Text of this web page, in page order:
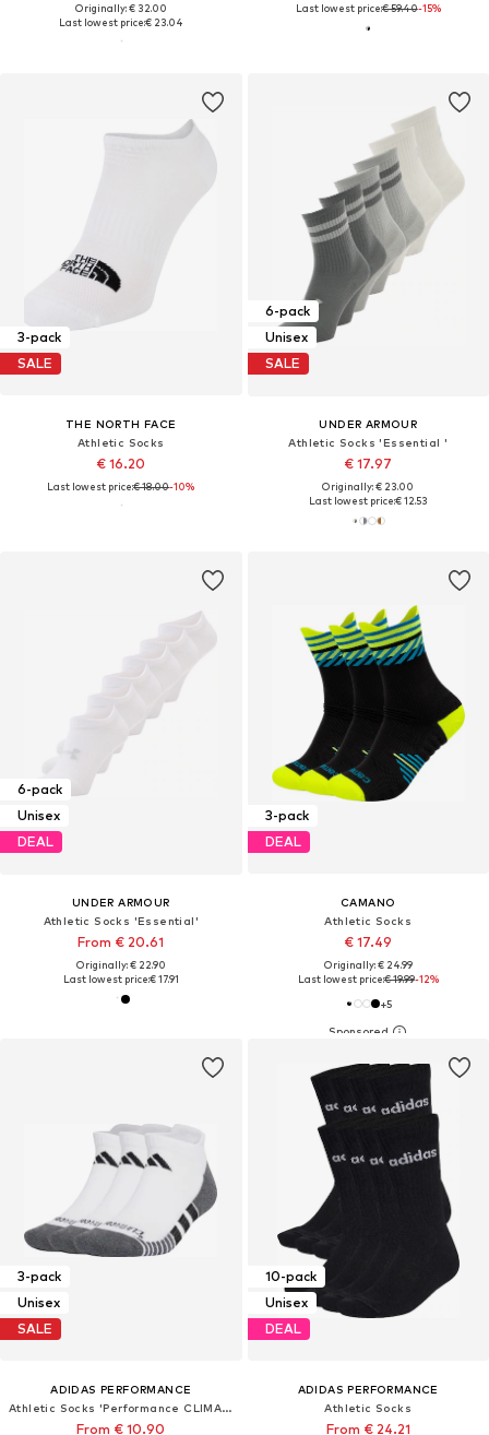
Originally: € 32.00
Last lowest price:€ 23.04
Last lowest price:€ 59.40-15%
3-pack
SALE
THE NORTH FACE
Athletic Socks
€ 16.20
Last lowest price:€ 18.00-10%
6-pack
Unisex
SALE
UNDER ARMOUR
Athletic Socks 'Essential '
€ 17.97
Originally: € 23.00
Last lowest price:€ 12.53
6-pack
Unisex
DEAL
UNDER ARMOUR
Athletic Socks 'Essential'
From € 20.61
Originally: € 22.90
Last lowest price:€ 17.91
3-pack
DEAL
CAMANO
Athletic Socks
€ 17.49
Originally: € 24.99
Last lowest price:€ 19.99-12%
+5
3-pack
Unisex
SALE
ADIDAS PERFORMANCE
Athletic Socks 'Performance CLIMACOOL Cushioned Low 3 Pairs'
From € 10.90
10-pack
Unisex
DEAL
ADIDAS PERFORMANCE
Athletic Socks
From € 24.21